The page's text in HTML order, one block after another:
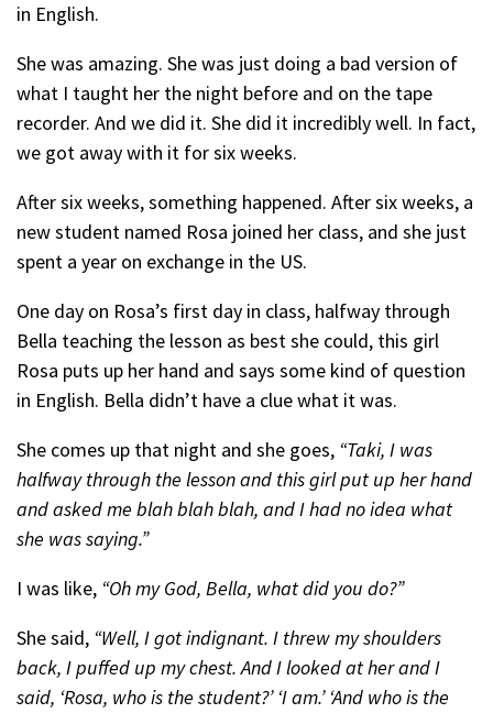
in English.
She was amazing. She was just doing a bad version of
what I taught her the night before and on the tape
recorder. And we did it. She did it incredibly well. In fact,
we got away with it for six weeks.
After six weeks, something happened. After six weeks, a
new student named Rosa joined her class, and she just
spent a year on exchange in the US.
One day on Rosa’s first day in class, halfway through
Bella teaching the lesson as best she could, this girl
Rosa puts up her hand and says some kind of question
in English. Bella didn’t have a clue what it was.
She comes up that night and she goes, “Taki, I was
halfway through the lesson and this girl put up her hand
and asked me blah blah blah, and I had no idea what
she was saying.”
I was like, “Oh my God, Bella, what did you do?”
She said, “Well, I got indignant. I threw my shoulders
back, I puffed up my chest. And I looked at her and I
said, ‘Rosa, who is the student?’ ‘I am.’ ‘And who is the